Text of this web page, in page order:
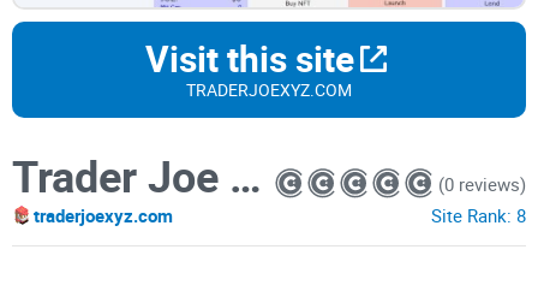
Visit this site
TRADERJOEXYZ.COM
Trader Joe XYZ
traderjoexyz.com
(0 reviews)
Site Rank: 8